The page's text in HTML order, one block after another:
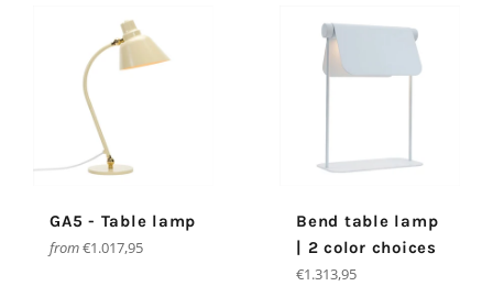
GA5 - Table lamp
from€1.017,95
Bend table lamp
| 2 color choices
Regular
€1.313,95